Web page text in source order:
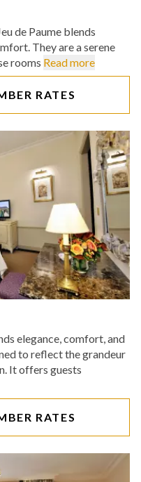
de Paume blends
They are a serene
rooms Read more
RATES
elegance, comfort, and
to reflect the grandeur
It offers guests
RATES